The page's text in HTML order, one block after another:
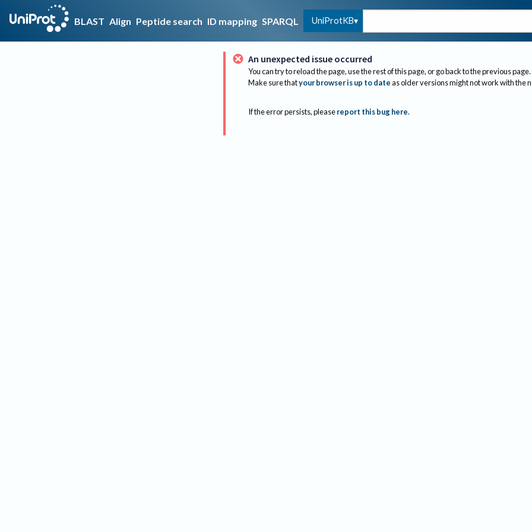
BLAST Align Peptide search ID mapping SPARQL UniProtKB
An unexpected issue occurred
You can try to reload the page, use the rest of this page, or go back to the previous page.
Make sure thatyour browser is up to dateas older versions might not work with the
If the error persists, please report this bug here.